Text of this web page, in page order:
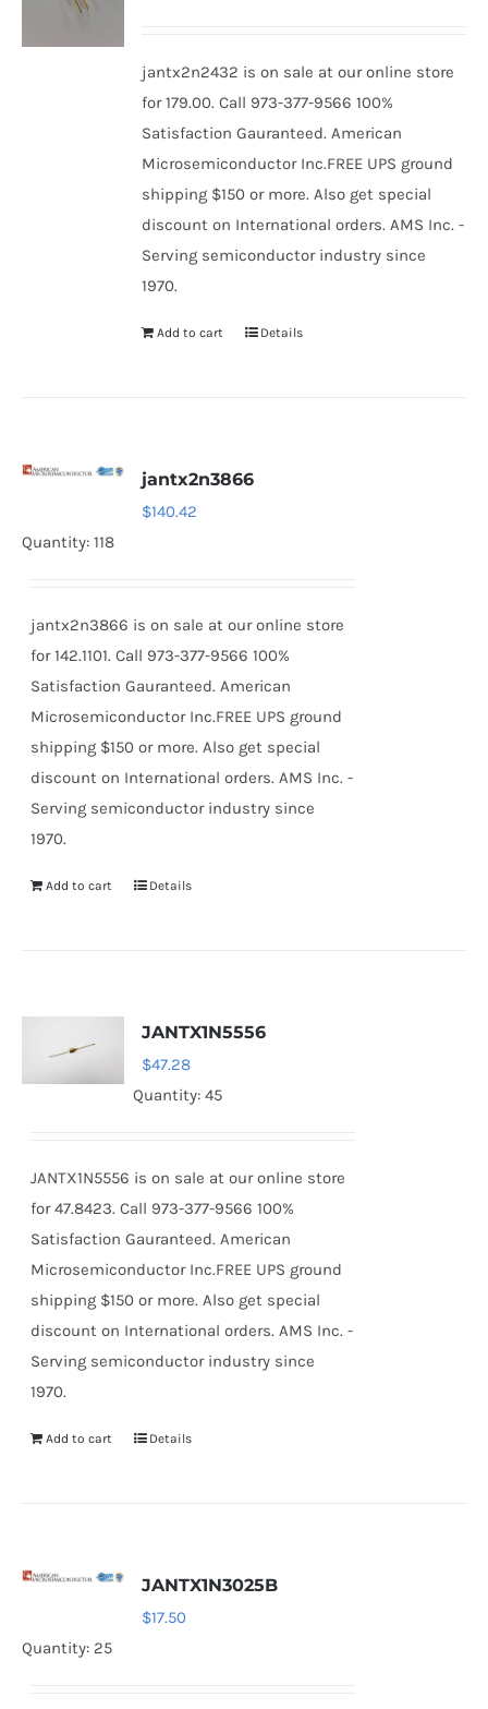
jantx2n2432 is on sale at our online store
for 179.00. Call 973-377-9566 100%
Satisfaction Gauranteed. American
Microsemiconductor Inc.FREE UPS ground
shipping $150 or more. Also get special
discount on International orders. AMS Inc. -
Serving semiconductor industry since
1970.
Add to cart Details
jantx2n3866
$140.42
Quantity: 118
jantx2n3866 is on sale at our online store
for 142.1101. Call 973-377-9566 100%
Satisfaction Gauranteed. American
Microsemiconductor Inc.FREE UPS ground
shipping $150 or more. Also get special
discount on International orders. AMS Inc. -
Serving semiconductor industry since
1970.
Add to cart Details
JANTX1N5556
$47.28
Quantity: 45
JANTX1N5556 is on sale at our online store
for 47.8423. Call 973-377-9566 100%
Satisfaction Gauranteed. American
Microsemiconductor Inc.FREE UPS ground
shipping $150 or more. Also get special
discount on International orders. AMS Inc. -
Serving semiconductor industry since
1970.
Add to cart Details
JANTX1N3025B
$17.50
Quantity: 25